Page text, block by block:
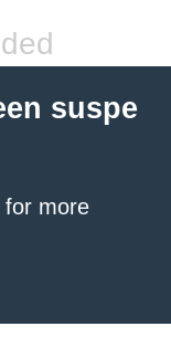
suspe
for more